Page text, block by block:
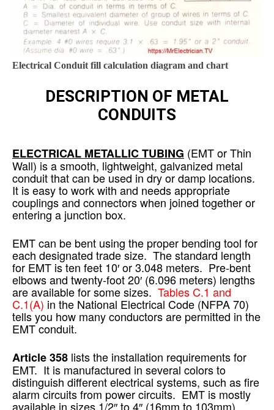
Electrical Conduit fill calculation diagram and chart
DESCRIPTION OF METAL
CONDUITS
ELECTRICAL METALLIC TUBING (EMT or Thin
Wall) is a smooth, lightweight, galvanized metal
conduit that can be used in dry or damp locations.
It is easy to work with and needs appropriate
couplings and connectors when joined together or
entering a junction box.
EMT can be bent using the proper bending tool for
each designated trade size. The standard length
for EMT is ten feet 10′ or 3.048 meters. Pre-bent
elbows and twenty-foot 20′ (6.096 meters) lengths
are available for some sizes. Tables C.1 and
C.1(A) in the National Electrical Code (NFPA 70)
tells you how many conductors are permitted in the
EMT conduit.
Article 358 lists the installation requirements for
EMT. It is manufactured in several colors to
distinguish different electrical systems, such as fire
alarm circuits from power circuits. EMT is mostly
available in sizes 1/2″ to 4″ (16mm to 103mm).